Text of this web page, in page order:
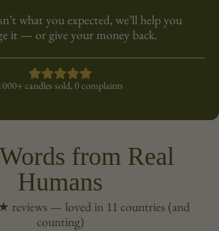
what you expected, we’ll help you
it — or give your money back.
candles sold, 0 complaints
from Real
Humans
— loved in 11 countries (and
counting)